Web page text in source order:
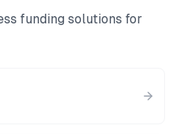
funding solutions for